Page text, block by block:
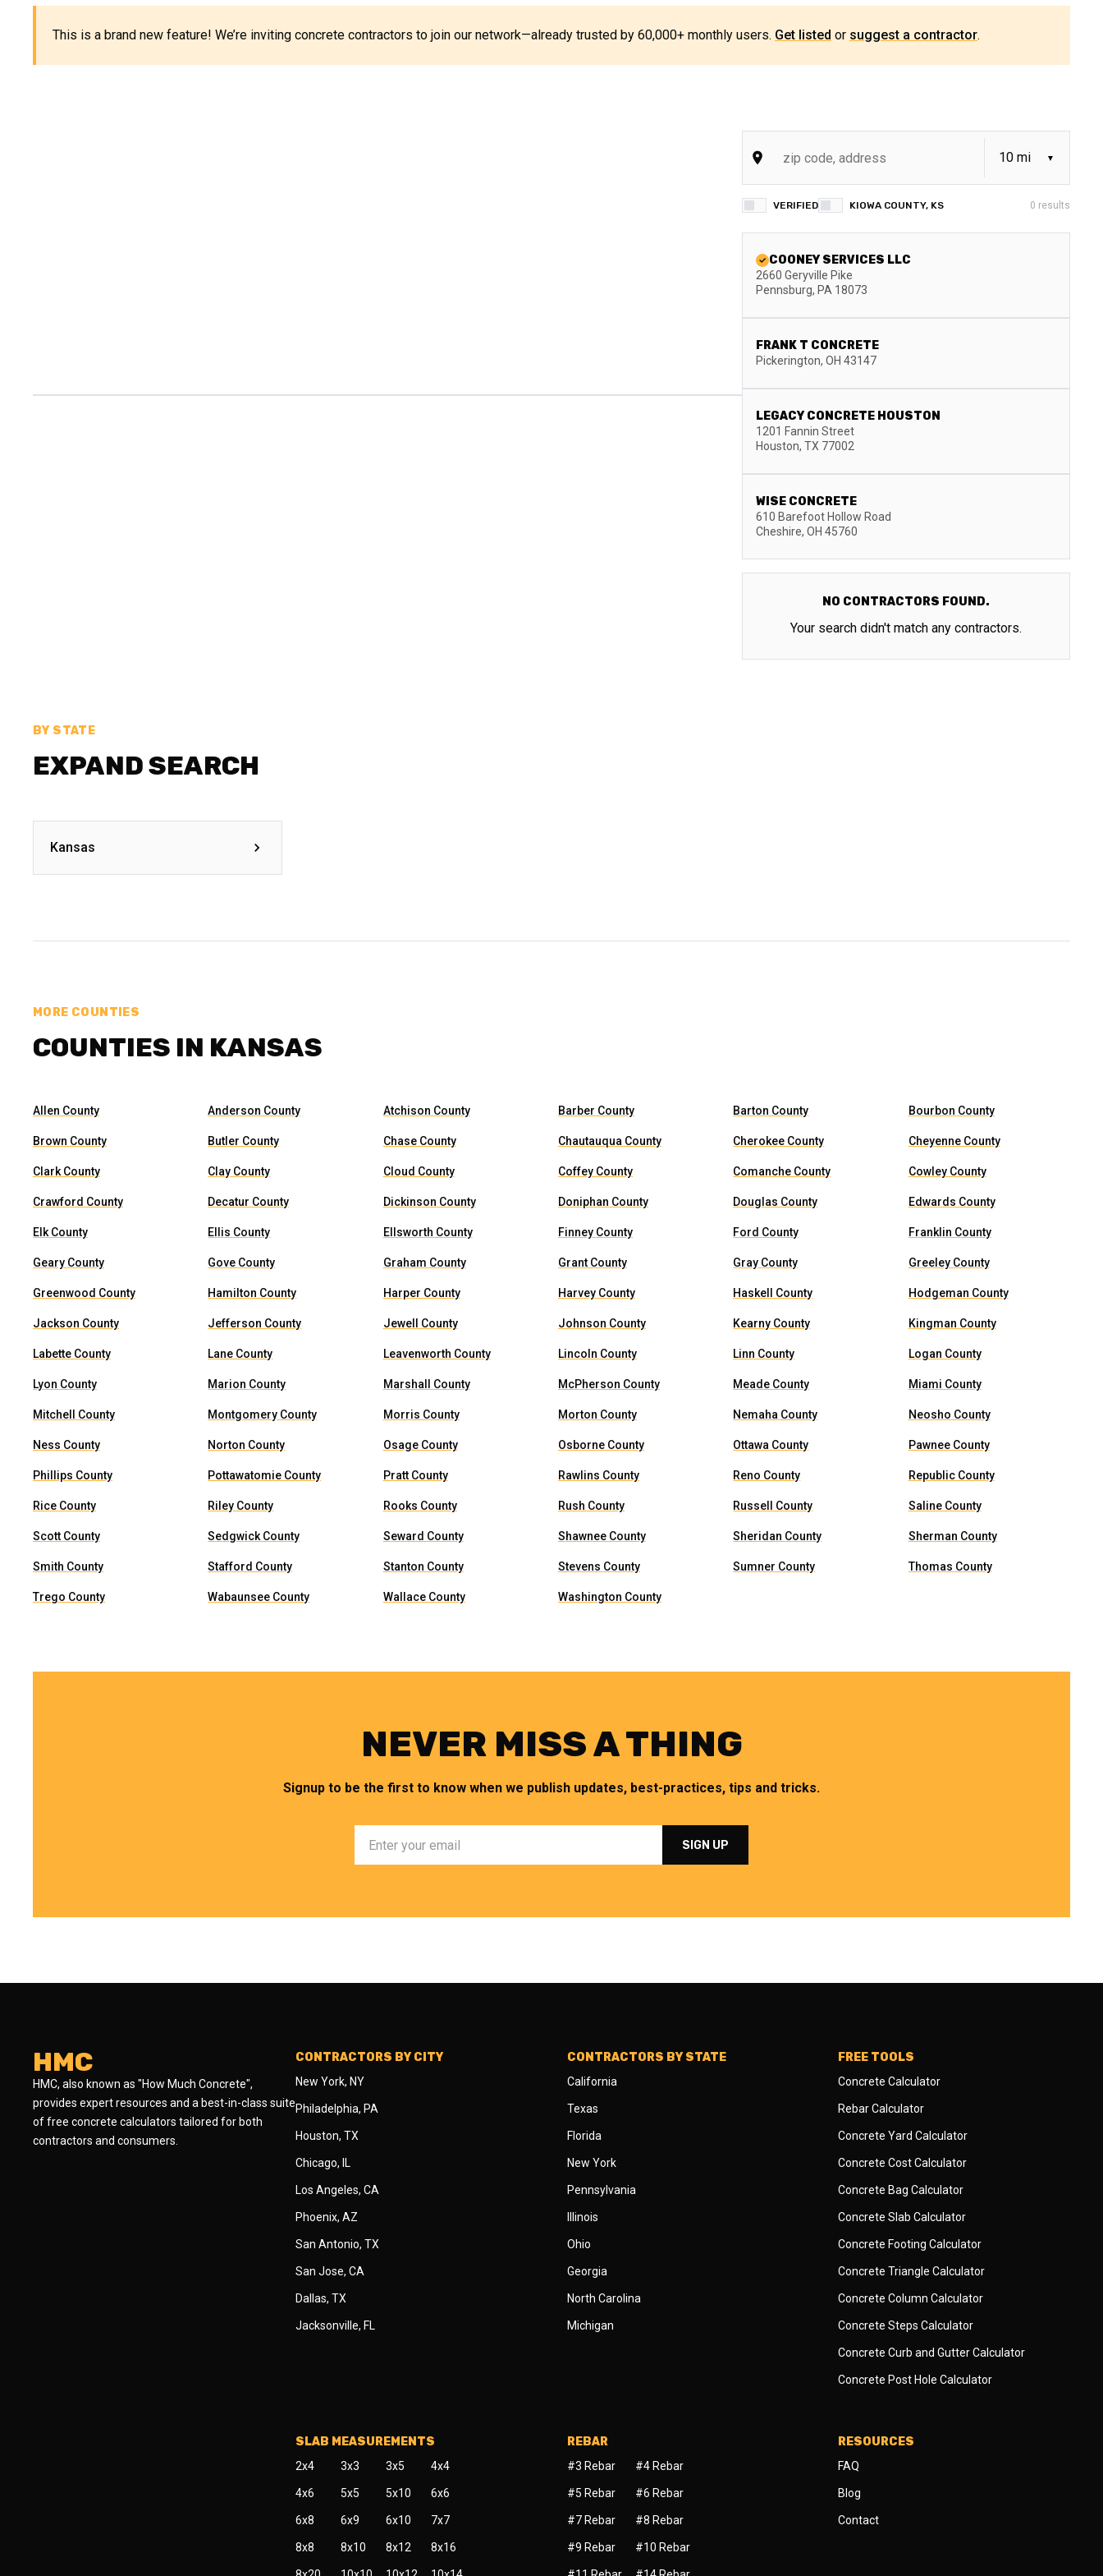
This is a brand new feature! We’re inviting concrete contractors to join our network—already trusted by 60,000+ monthly users. Get listed or suggest a contractor.
VERIFIED KIOWA COUNTY, KS 0 results
COONEY SERVICES LLC
2660 Geryville Pike
Pennsburg, PA 18073
FRANK T CONCRETE
Pickerington, OH 43147
LEGACY CONCRETE HOUSTON
1201 Fannin Street
Houston, TX 77002
WISE CONCRETE
610 Barefoot Hollow Road
Cheshire, OH 45760
NO CONTRACTORS FOUND.
Your search didn't match any contractors.
BY STATE
EXPAND SEARCH
Kansas
MORE COUNTIES
COUNTIES IN KANSAS
Allen County Anderson County Atchison County Barber County Barton County Bourbon County
Brown County Butler County Chase County Chautauqua County Cherokee County Cheyenne County
Clark County Clay County Cloud County Coffey County Comanche County Cowley County
Crawford County Decatur County Dickinson County Doniphan County Douglas County Edwards County
Elk County Ellis County Ellsworth County Finney County Ford County Franklin County
Geary County Gove County Graham County Grant County Gray County Greeley County
Greenwood County Hamilton County Harper County Harvey County Haskell County Hodgeman County
Jackson County Jefferson County Jewell County Johnson County Kearny County Kingman County
Labette County Lane County Leavenworth County Lincoln County Linn County Logan County
Lyon County Marion County Marshall County McPherson County Meade County Miami County
Mitchell County Montgomery County Morris County Morton County Nemaha County Neosho County
Ness County Norton County Osage County Osborne County Ottawa County Pawnee County
Phillips County Pottawatomie County Pratt County Rawlins County Reno County Republic County
Rice County Riley County Rooks County Rush County Russell County Saline County
Scott County Sedgwick County Seward County Shawnee County Sheridan County Sherman County
Smith County Stafford County Stanton County Stevens County Sumner County Thomas County
Trego County Wabaunsee County Wallace County Washington County
NEVER MISS A THING
Signup to be the first to know when we publish updates, best-practices, tips and tricks.
HMC
HMC, also known as "How Much Concrete",
provides expert resources and a best-in-class suite
of free concrete calculators tailored for both
contractors and consumers.
CONTRACTORS BY CITY
New York, NY
Philadelphia, PA
Houston, TX
Chicago, IL
Los Angeles, CA
Phoenix, AZ
San Antonio, TX
San Jose, CA
Dallas, TX
Jacksonville, FL
CONTRACTORS BY STATE
California
Texas
Florida
New York
Pennsylvania
Illinois
Ohio
Georgia
North Carolina
Michigan
FREE TOOLS
Concrete Calculator
Rebar Calculator
Concrete Yard Calculator
Concrete Cost Calculator
Concrete Bag Calculator
Concrete Slab Calculator
Concrete Footing Calculator
Concrete Triangle Calculator
Concrete Column Calculator
Concrete Steps Calculator
Concrete Curb and Gutter Calculator
Concrete Post Hole Calculator
SLAB MEASUREMENTS
2x4 3x3 3x5 4x4
4x6 5x5 5x10 6x6
6x8 6x9 6x10 7x7
8x8 8x10 8x12 8x16
REBAR
#3 Rebar #4 Rebar
#5 Rebar #6 Rebar
#7 Rebar #8 Rebar
#9 Rebar #10 Rebar
RESOURCES
FAQ
Blog
Contact